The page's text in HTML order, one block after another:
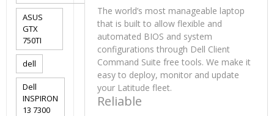
The world’s most manageable laptop
that is built to allow flexible and
automated BIOS and system
configurations through Dell Client
Command Suite free tools. We make it
easy to deploy, monitor and update
your Latitude fleet.
Reliable
ASUS
GTX
750TI
dell
Dell
INSPIRON
13 7300